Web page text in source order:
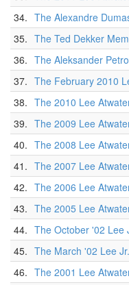
34. The Alexandre
35. The Ted Dekker
36. The Aleksander
37. The February 2010
38. The 2010 Lee
39. The 2009 Lee
40. The 2008 Lee
41. The 2007 Lee
42. The 2006 Lee
43. The 2005 Lee
44. The October '02 Lee
45. The March '02 Lee Jr.
46. The 2001 Lee